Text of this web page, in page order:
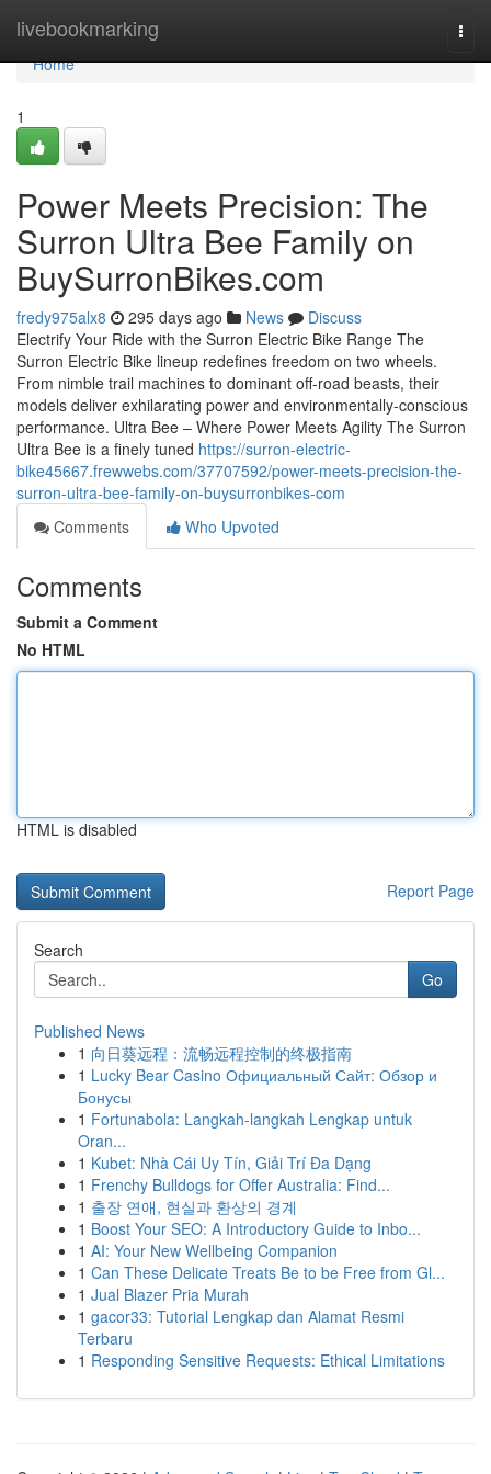
livebookmarking
Home
Home
1
Power Meets Precision: The
Surron Ultra Bee Family on
BuySurronBikes.com
fredy975alx8 295 days ago News
Discuss
Electrify Your Ride with the Surron Electric Bike Range The
Surron Electric Bike lineup redefines freedom on two wheels.
From nimble trail machines to dominant off-road beasts, their
models deliver exhilarating power and environmentally-conscious
performance. Ultra Bee – Where Power Meets Agility The Surron
Ultra Bee is a finely tuned https://surron-electric-
bike45667.frewwebs.com/37707592/power-meets-precision-the-
surron-ultra-bee-family-on-buysurronbikes-com
Comments
Who Upvoted
Comments
Submit a Comment
No HTML
HTML is disabled
Report Page
Search
Go
Published News
1 向日葵远程：流畅远程控制的终极指南
1 Lucky Bear Casino Официальный Сайт: Обзор и
Бонусы
1 Fortunabola: Langkah-langkah Lengkap untuk
Oran...
1 Kubet: Nhà Cái Uy Tín, Giải Trí Đa Dạng
1 Frenchy Bulldogs for Offer Australia: Find...
1 출장 연애, 현실과 환상의 경계
1 Boost Your SEO: A Introductory Guide to Inbo...
1 AI: Your New Wellbeing Companion
1 Can These Delicate Treats Be to be Free from Gl...
1 Jual Blazer Pria Murah
1 gacor33: Tutorial Lengkap dan Alamat Resmi
Terbaru
1 Responding Sensitive Requests: Ethical Limitations